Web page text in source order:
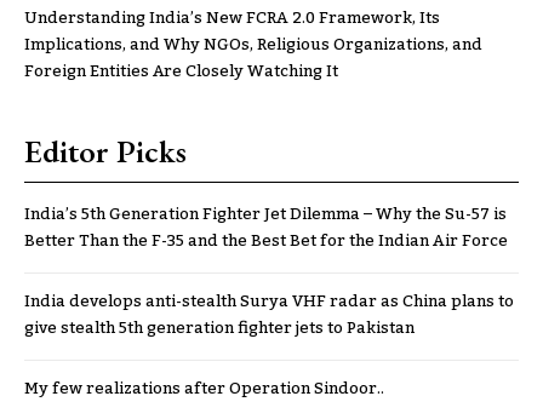
Understanding India’s New FCRA 2.0 Framework, Its
Implications, and Why NGOs, Religious Organizations, and
Foreign Entities Are Closely Watching It
Editor Picks
India’s 5th Generation Fighter Jet Dilemma – Why the Su-57 is
Better Than the F-35 and the Best Bet for the Indian Air Force
India develops anti-stealth Surya VHF radar as China plans to
give stealth 5th generation fighter jets to Pakistan
My few realizations after Operation Sindoor..